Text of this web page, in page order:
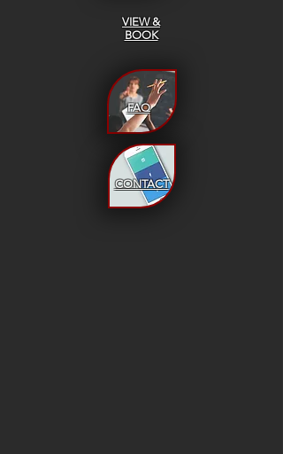
VIEW &
BOOK
FAQ
CONTACT